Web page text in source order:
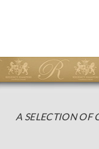
A SELECTION OF